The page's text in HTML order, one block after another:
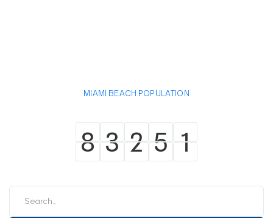
MIAMI BEACH POPULATION
8
8 3
3 2
2 5
5 1
1